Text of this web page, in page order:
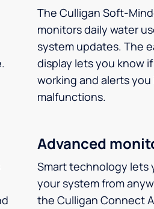
The Culligan Soft-
monitors daily water
system updates. The
display lets you know
working and alerts
malfunctions.
Advanced
Smart technology lets
your system from
the Culligan Connect